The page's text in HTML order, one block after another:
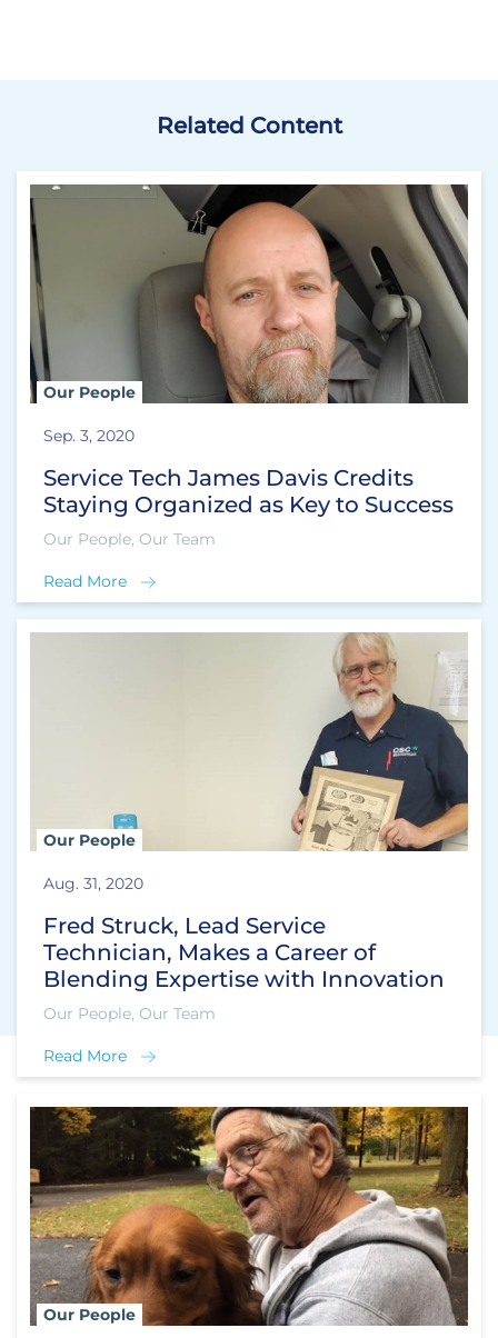
Related Content
Our People
Sep. 3, 2020
Service Tech James Davis Credits
Staying Organized as Key to Success
Our People, Our Team
Read More
Our People
Aug. 31, 2020
Fred Struck, Lead Service
Technician, Makes a Career of
Blending Expertise with Innovation
Our People, Our Team
Read More
Our People